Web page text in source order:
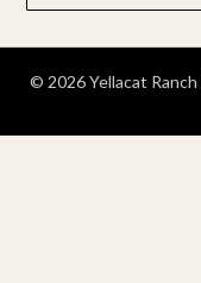
© 2026 Yellacat Ranch